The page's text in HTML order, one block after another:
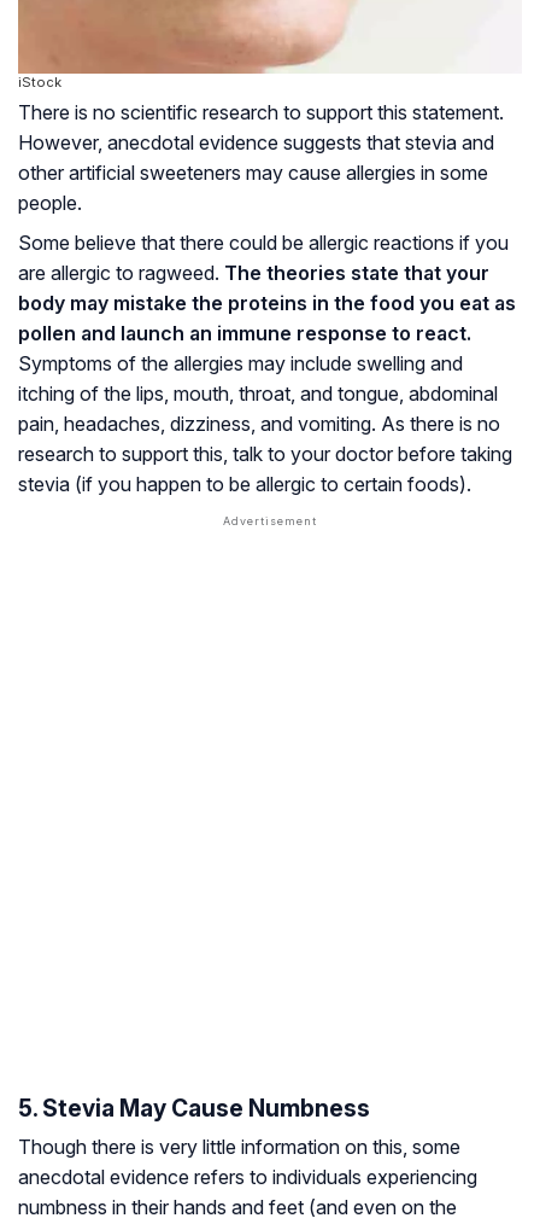
iStock
There is no scientific research to support this statement.
However, anecdotal evidence suggests that stevia and
other artificial sweeteners may cause allergies in some
people.
Some believe that there could be allergic reactions if you
are allergic to ragweed. The theories state that your
body may mistake the proteins in the food you eat as
pollen and launch an immune response to react.
Symptoms of the allergies may include swelling and
itching of the lips, mouth, throat, and tongue, abdominal
pain, headaches, dizziness, and vomiting. As there is no
research to support this, talk to your doctor before taking
stevia (if you happen to be allergic to certain foods).
5. Stevia May Cause Numbness
Though there is very little information on this, some
anecdotal evidence refers to individuals experiencing
numbness in their hands and feet (and even on the